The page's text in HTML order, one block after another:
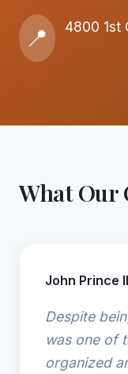
📍
4800 1st
What Our
John Prince II
Despite
was one of
organized